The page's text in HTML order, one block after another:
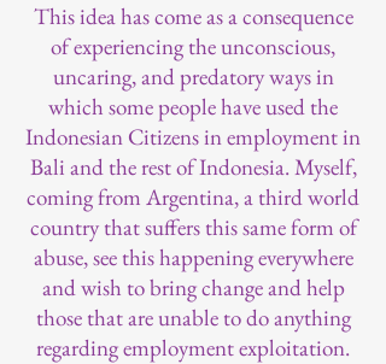
This idea has come as a consequence
of experiencing the unconscious,
uncaring, and predatory ways in
which some people have used the
Indonesian Citizens in employment in
Bali and the rest of Indonesia. Myself,
coming from Argentina, a third world
country that suffers this same form of
abuse, see this happening everywhere
and wish to bring change and help
those that are unable to do anything
regarding employment exploitation.